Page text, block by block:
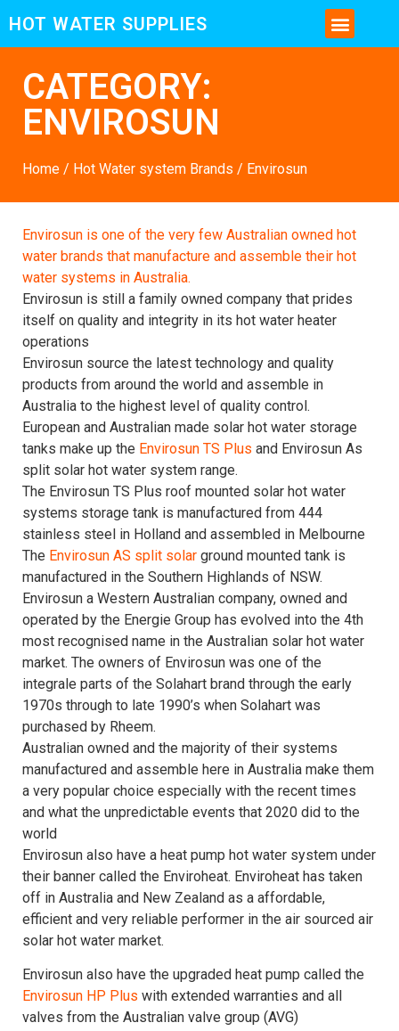
HOT WATER SUPPLIES
CATEGORY:
ENVIROSUN
Home / Hot Water system Brands / Envirosun
Envirosun is one of the very few Australian owned hot
water brands that manufacture and assemble their hot
water systems in Australia.
Envirosun is still a family owned company that prides
itself on quality and integrity in its hot water heater
operations
Envirosun source the latest technology and quality
products from around the world and assemble in
Australia to the highest level of quality control.
European and Australian made solar hot water storage
tanks make up the Envirosun TS Plus and Envirosun As
split solar hot water system range.
The Envirosun TS Plus roof mounted solar hot water
systems storage tank is manufactured from 444
stainless steel in Holland and assembled in Melbourne
The Envirosun AS split solar ground mounted tank is
manufactured in the Southern Highlands of NSW.
Envirosun a Western Australian company, owned and
operated by the Energie Group has evolved into the 4th
most recognised name in the Australian solar hot water
market. The owners of Envirosun was one of the
integrale parts of the Solahart brand through the early
1970s through to late 1990’s when Solahart was
purchased by Rheem.
Australian owned and the majority of their systems
manufactured and assemble here in Australia make them
a very popular choice especially with the recent times
and what the unpredictable events that 2020 did to the
world
Envirosun also have a heat pump hot water system under
their banner called the Enviroheat. Enviroheat has taken
off in Australia and New Zealand as a affordable,
efficient and very reliable performer in the air sourced air
solar hot water market.
Envirosun also have the upgraded heat pump called the
Envirosun HP Plus with extended warranties and all
valves from the Australian valve group (AVG)